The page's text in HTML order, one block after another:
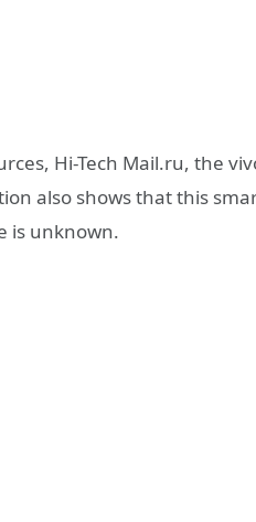
Hi-Tech Mail.ru, the
also shows that this
is unknown.